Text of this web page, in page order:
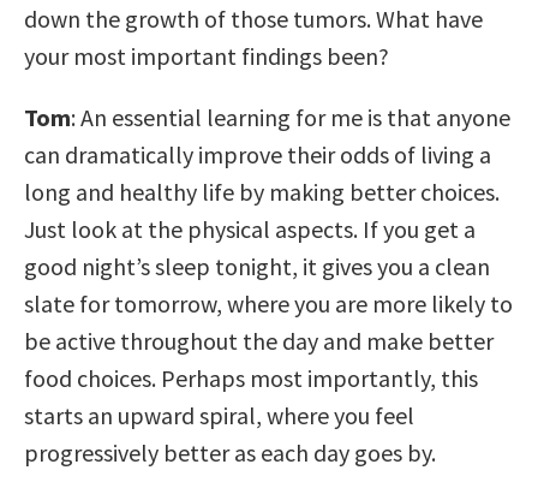
down the growth of those tumors. What have
your most important findings been?
Tom: An essential learning for me is that anyone
can dramatically improve their odds of living a
long and healthy life by making better choices.
Just look at the physical aspects. If you get a
good night’s sleep tonight, it gives you a clean
slate for tomorrow, where you are more likely to
be active throughout the day and make better
food choices. Perhaps most importantly, this
starts an upward spiral, where you feel
progressively better as each day goes by.